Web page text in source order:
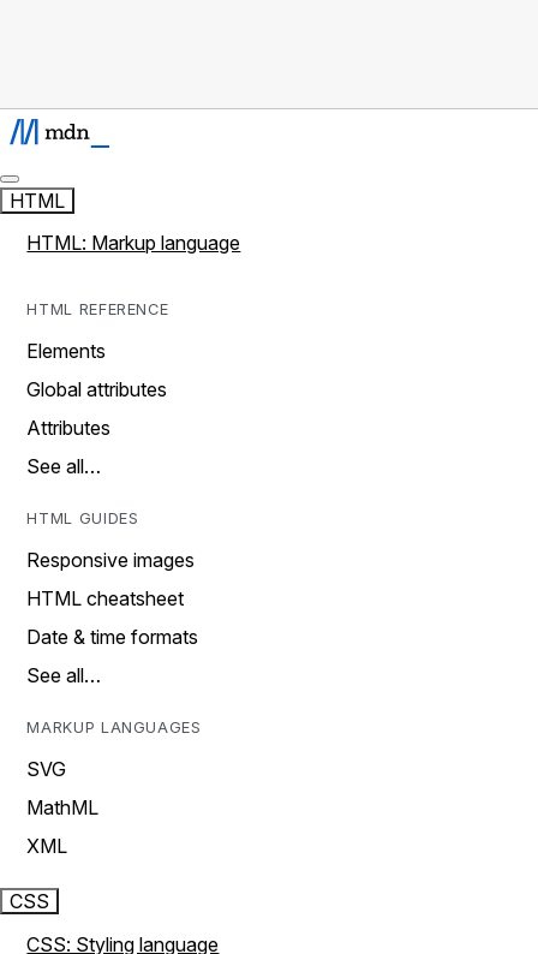
HTML
HTML: Markup language
HTML REFERENCE
Elements
Global attributes
Attributes
See all…
HTML GUIDES
Responsive images
HTML cheatsheet
Date & time formats
See all…
MARKUP LANGUAGES
SVG
MathML
XML
CSS
CSS: Styling language